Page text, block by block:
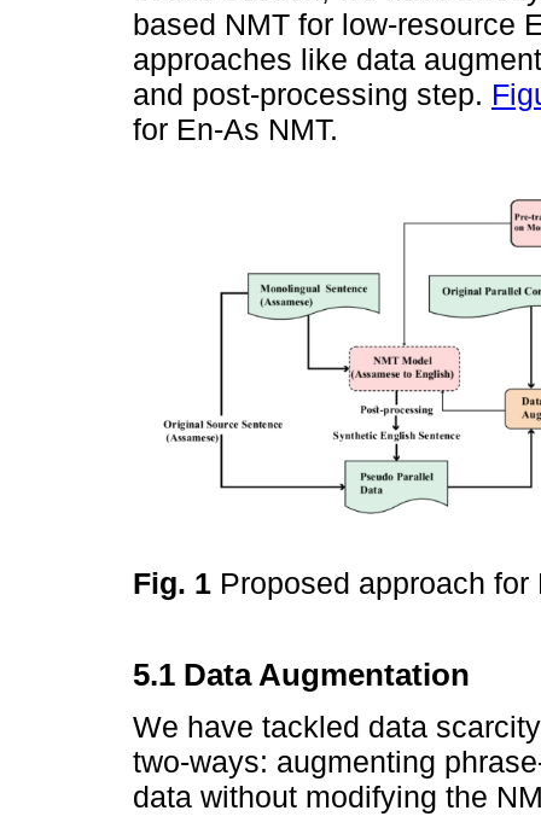
based NMT for low-resource
approaches like data
and post-processing step.
for En-As NMT.
Fig. 1 Proposed approach
5.1 Data Augmentation
We have tackled data
two-ways: augmenting
data without modifying the